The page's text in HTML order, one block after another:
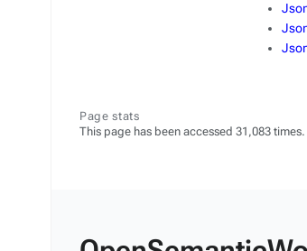
Page stats
This page has been accessed 31,083 times.